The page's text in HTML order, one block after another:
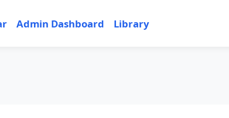
Admin Dashboard Library